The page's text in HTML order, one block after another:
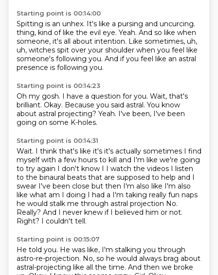
Starting point is 00:14:00
Spitting is an unhex. It's like a pursing and uncurcing.
thing, kind of like the evil eye. Yeah. And so like when
someone, it's all about intention. Like sometimes, uh,
uh, witches spit over your shoulder when you feel like
someone's following you. And if you feel like an astral
presence is following you.
Starting point is 00:14:23
Oh my gosh. I have a question for you. Wait, that's
brilliant. Okay. Because you said astral. You know
about astral projecting? Yeah. I've been, I've been
going on some K-holes.
Starting point is 00:14:31
Wait. I think that's like it's it's actually sometimes I find
myself with a few hours to kill and I'm like we're going
to try again I don't know I I watch the videos I listen
to the binaural beats that are supposed to help and I
swear I've been close but then I'm also like I'm also
like what am I doing I had a I'm taking really fun naps
he would stalk me through astral projection No.
Really? And I never knew if I believed him or not.
Right? I couldn't tell.
Starting point is 00:15:07
He told you. He was like, I'm stalking you through
astro-re-projection. No, so he would always brag about
astral-projecting like all the time. And then we broke